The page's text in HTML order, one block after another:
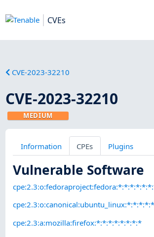
CVEs
CVE-2023-32210
CVE-2023-32210
MEDIUM
Information CPEs Plugins
Vulnerable Software
cpe:2.3:a:mozilla:firefox:*:*:*:*:*:*:*:*